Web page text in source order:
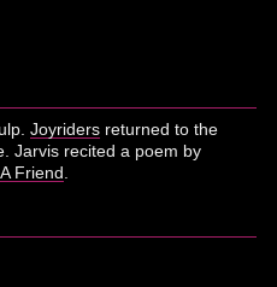
Joyriders returned to the
Jarvis recited a poem by
Friend